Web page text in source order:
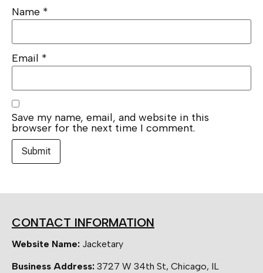
Name *
Email *
Save my name, email, and website in this
browser for the next time I comment.
CONTACT INFORMATION
Website Name: Jacketary
Business Address: 3727 W 34th St, Chicago, IL